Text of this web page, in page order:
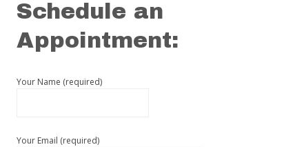
Schedule an
Appointment:
Your Name (required)
Your Email (required)